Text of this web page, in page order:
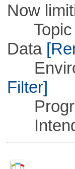
Now
Topic
Data
Filter]